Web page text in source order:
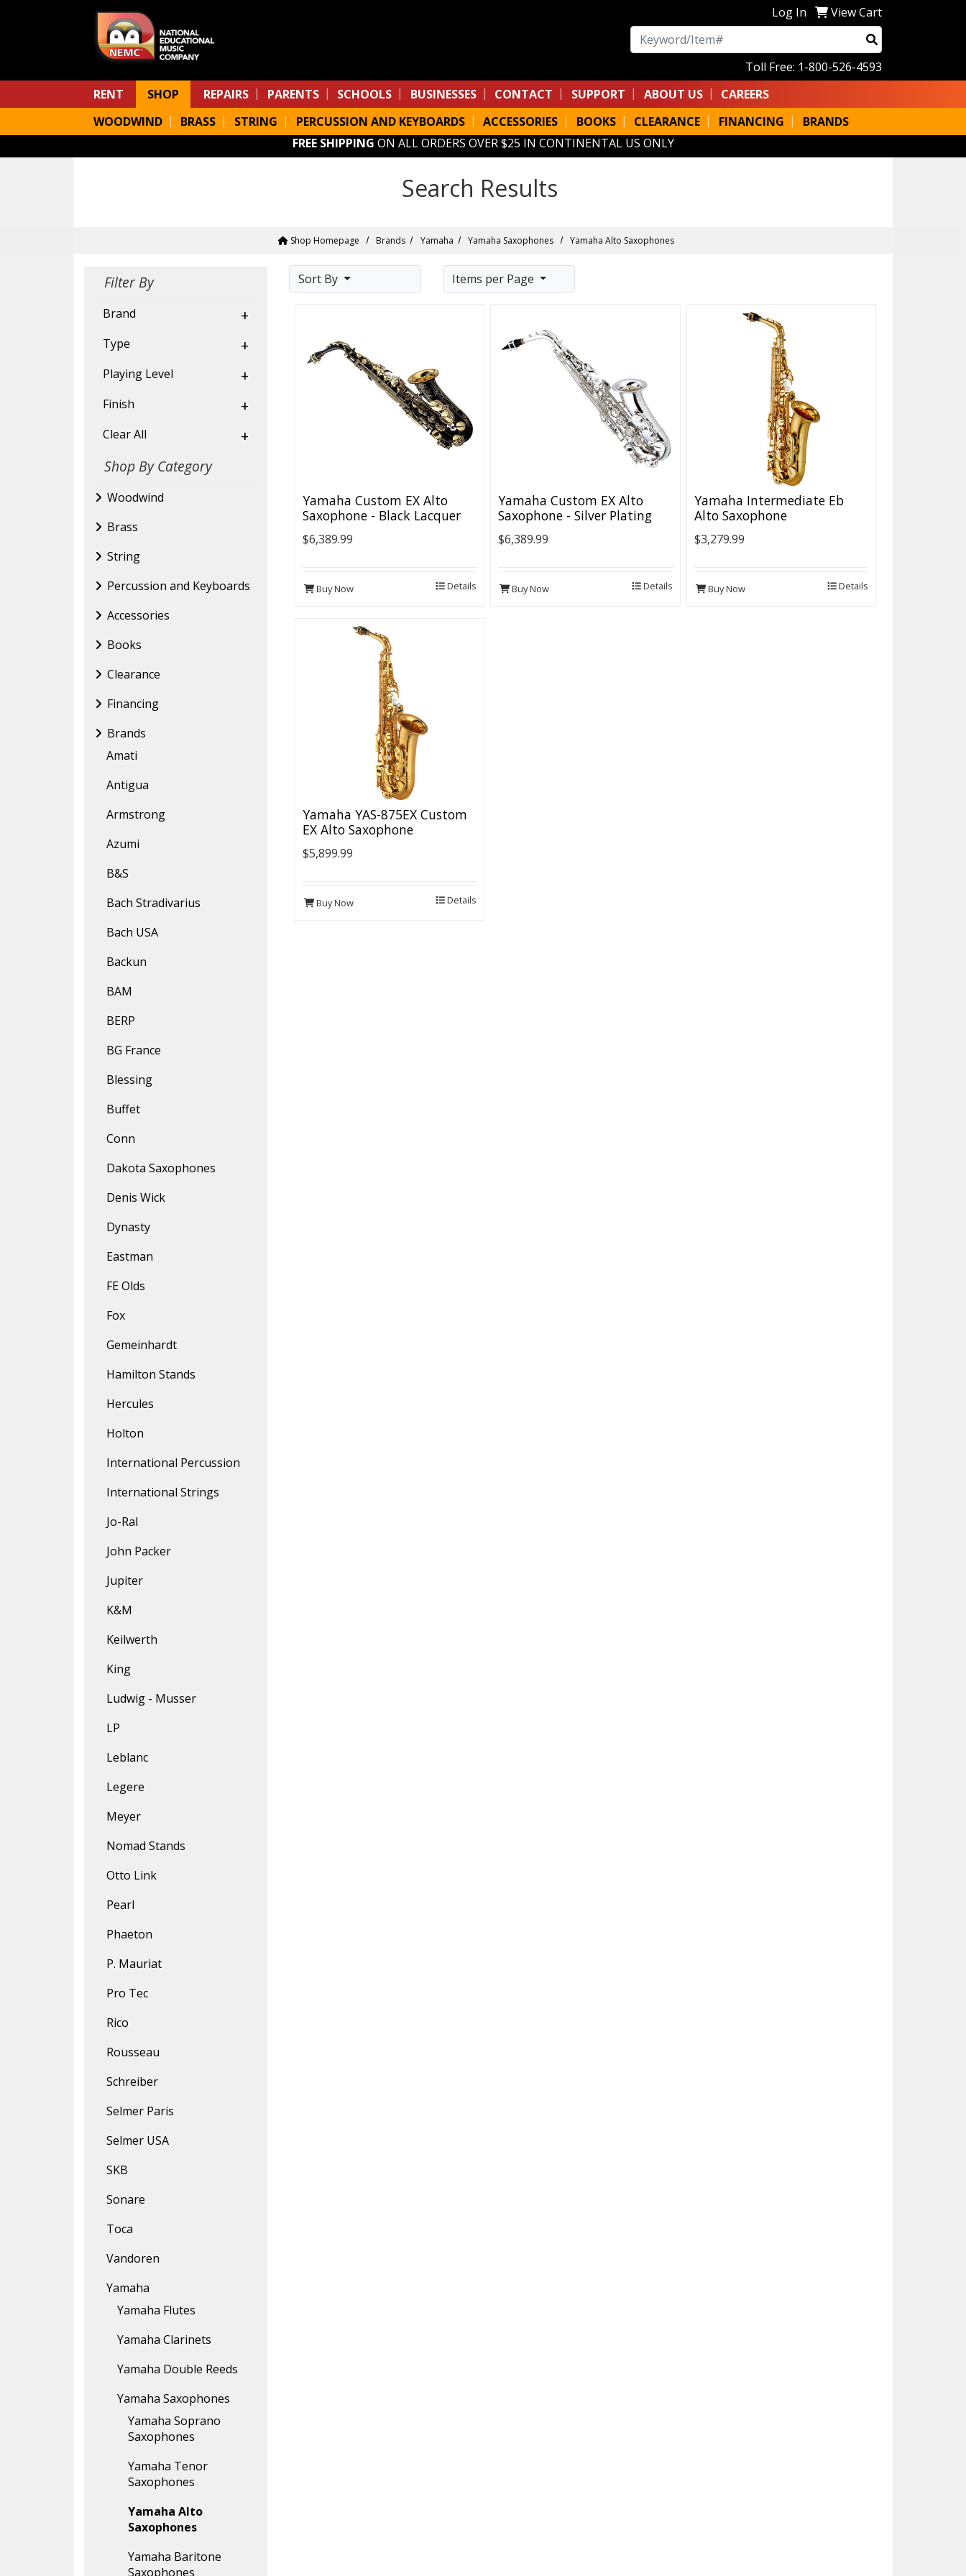
Log In
View Cart
Search
Toll Free: 1-800-526-4593
RENT
SHOP REPAIRS PARENTS SCHOOLS BUSINESSES CONTACT SUPPORT ABOUT US
CAREERS
WOODWIND
BRASS STRING PERCUSSION AND KEYBOARDS ACCESSORIES BOOKS CLEARANCE FINANCING
BRANDS
FREE SHIPPING ON ALL ORDERS OVER $25 IN CONTINENTAL US ONLY
Search Results
Shop Homepage Brands Yamaha Yamaha Saxophones Yamaha Alto Saxophones
Sort By Items per Page
Yamaha Custom EX Alto
Saxophone - Black Lacquer
$6,389.99
Buy Now Details
Yamaha Custom EX Alto
Saxophone - Silver Plating
$6,389.99
Buy Now Details
Yamaha Intermediate Eb
Alto Saxophone
$3,279.99
Buy Now Details
Yamaha YAS-875EX Custom
EX Alto Saxophone
$5,899.99
Buy Now Details
Filter By
Brand +
Type +
Playing Level +
Finish +
Clear All
+
Shop By Category
Woodwind
Brass
String
Percussion and Keyboards
Accessories
Books
Clearance
Financing
Brands
Amati
Antigua
Armstrong
Azumi
B&S
Bach Stradivarius
Bach USA
Backun
BAM
BERP
BG France
Blessing
Buffet
Conn
Dakota Saxophones
Denis Wick
Dynasty
Eastman
FE Olds
Fox
Gemeinhardt
Hamilton Stands
Hercules
Holton
International Percussion
International Strings
Jo-Ral
John Packer
Jupiter
K&M
Keilwerth
King
Ludwig - Musser
LP
Leblanc
Legere
Meyer
Nomad Stands
Otto Link
Pearl
Phaeton
P. Mauriat
Pro Tec
Rico
Rousseau
Schreiber
Selmer Paris
Selmer USA
SKB
Sonare
Toca
Vandoren
Yamaha
Yamaha Flutes
Yamaha Clarinets
Yamaha Double Reeds
Yamaha Saxophones
Yamaha Soprano
Saxophones
Yamaha Tenor
Saxophones
Yamaha Alto
Saxophones
Yamaha Baritone
Saxophones